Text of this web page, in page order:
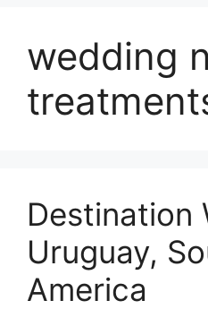
wedding
Destination
Uruguay,
America